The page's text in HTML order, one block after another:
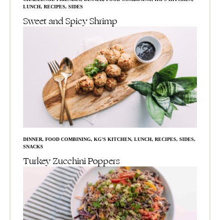
LUNCH, RECIPES, SIDES
Sweet and Spicy Shrimp
DINNER, FOOD COMBINING, KG'S KITCHEN, LUNCH, RECIPES, SIDES,
SNACKS
Turkey Zucchini Poppers